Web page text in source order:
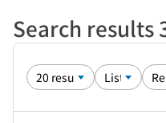
Search results